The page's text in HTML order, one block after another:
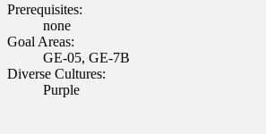
Prerequisites:
none
Goal Areas:
GE-05, GE-7B
Diverse Cultures:
Purple